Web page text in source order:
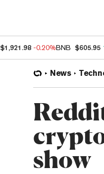
$1,921.98 -0.20%BNB $605.95
News
show